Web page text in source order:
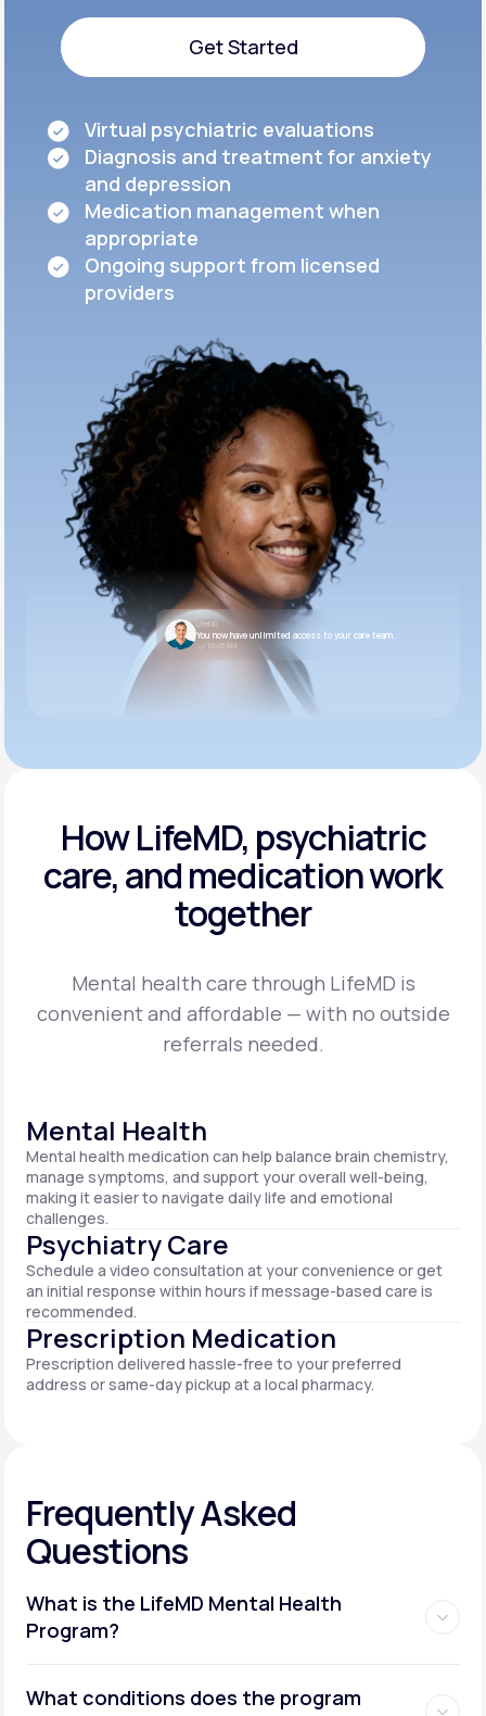
Get Started
Virtual psychiatric evaluations
Diagnosis and treatment for anxiety
and depression
Medication management when
appropriate
Ongoing support from licensed
providers
LifeMD
You now have unlimited access to your care team.
10:05 AM
How LifeMD, psychiatric
care,and medication work
together
Mental health care through LifeMD is
convenient and affordable — with no outside
referrals needed.
Mental Health
Mental health medication can help balance brain chemistry,
manage symptoms, and support your overall well-being,
making it easier to navigate daily life and emotional
challenges.
Psychiatry Care
Schedule a video consultation at your convenience or get
an initial response within hours if message-based care is
recommended.
Prescription Medication
Prescription delivered hassle-free to your preferred
address or same-day pickup at a local pharmacy.
Frequently Asked
Questions
What is the LifeMD Mental Health
Program?
What conditions does the program